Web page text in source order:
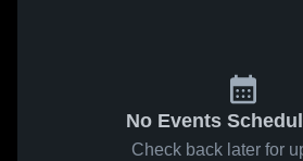
No Events
Check back later for